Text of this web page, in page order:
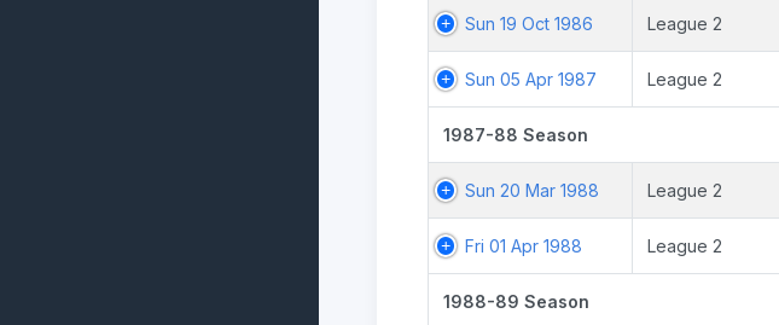
Sun 19 Oct 1986 League 2
Sun 05 Apr 1987 League 2
1987-88 Season
Sun 20 Mar 1988 League 2
Fri 01 Apr 1988 League 2
1988-89 Season